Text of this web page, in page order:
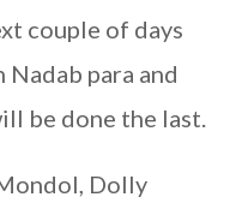
couple of days
para and
be done the last.
Dolly